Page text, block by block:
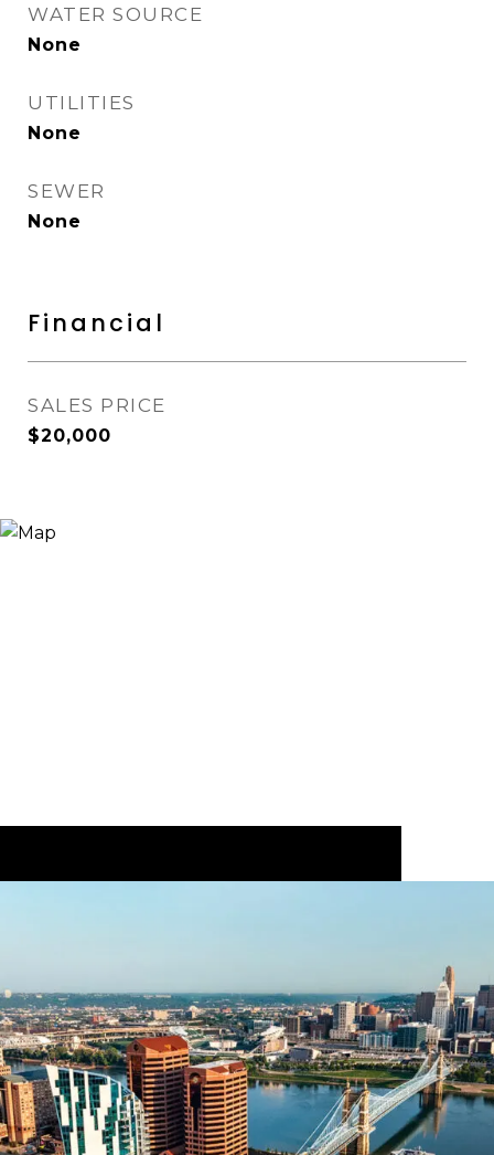
WATER SOURCE
None
UTILITIES
None
SEWER
None
Financial
SALES PRICE
$20,000